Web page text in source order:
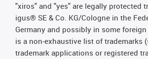
"xiros" and "yes" are legally protected
igus® SE & Co. KG/Cologne in the
Germany and possibly in some
is a non-exhaustive list of trademarks
trademark applications or registered